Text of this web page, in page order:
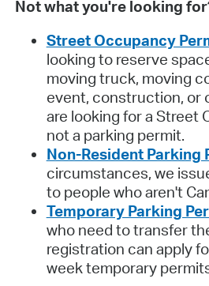
Not what you're looking
Street Occupancy
looking to reserve
moving truck, moving
event, construction, or
are looking for a Street
not a parking permit.
Non-Resident Parking
circumstances, we
to people who aren't
Temporary Parking
who need to transfer
registration can apply
week temporary